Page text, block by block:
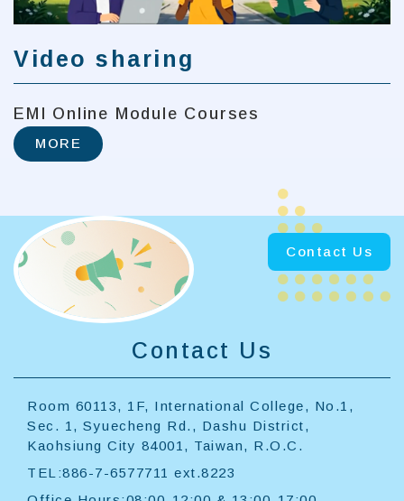
Video sharing
EMI Online Module Courses
MORE
Contact Us
Contact Us
Room 60113, 1F, International College, No.1,
Sec. 1, Syuecheng Rd., Dashu District,
Kaohsiung City 84001, Taiwan, R.O.C.
TEL:886-7-6577711 ext.8223